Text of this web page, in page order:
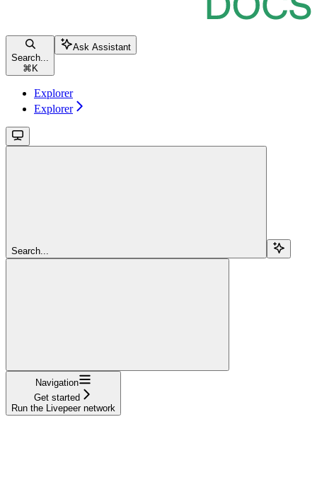
Search...
⌘ K
Ask Assistant
Explorer
Explorer
Search...
Navigation
Get started
Run the Livepeer network